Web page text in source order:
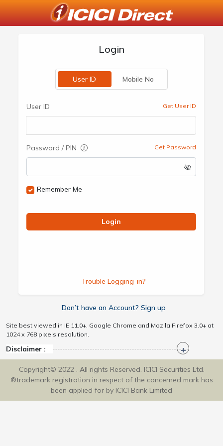
Login
User ID Mobile No
User ID Get User ID
Password / PIN Get Password
Remember Me
Login
Trouble Logging-in?
Don’t have an Account? Sign up
Site best viewed in IE 11.0+, Google Chrome and Mozila Firefox 3.0+ at
1024 x 768 pixels resolution.
Disclaimer :
Copyright© 2022 . All rights Reserved. ICICI Securities Ltd.
®trademark registration in respect of the concerned mark has
been applied for by ICICI Bank Limited